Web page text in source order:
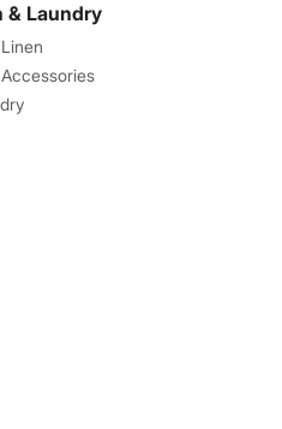
& Laundry